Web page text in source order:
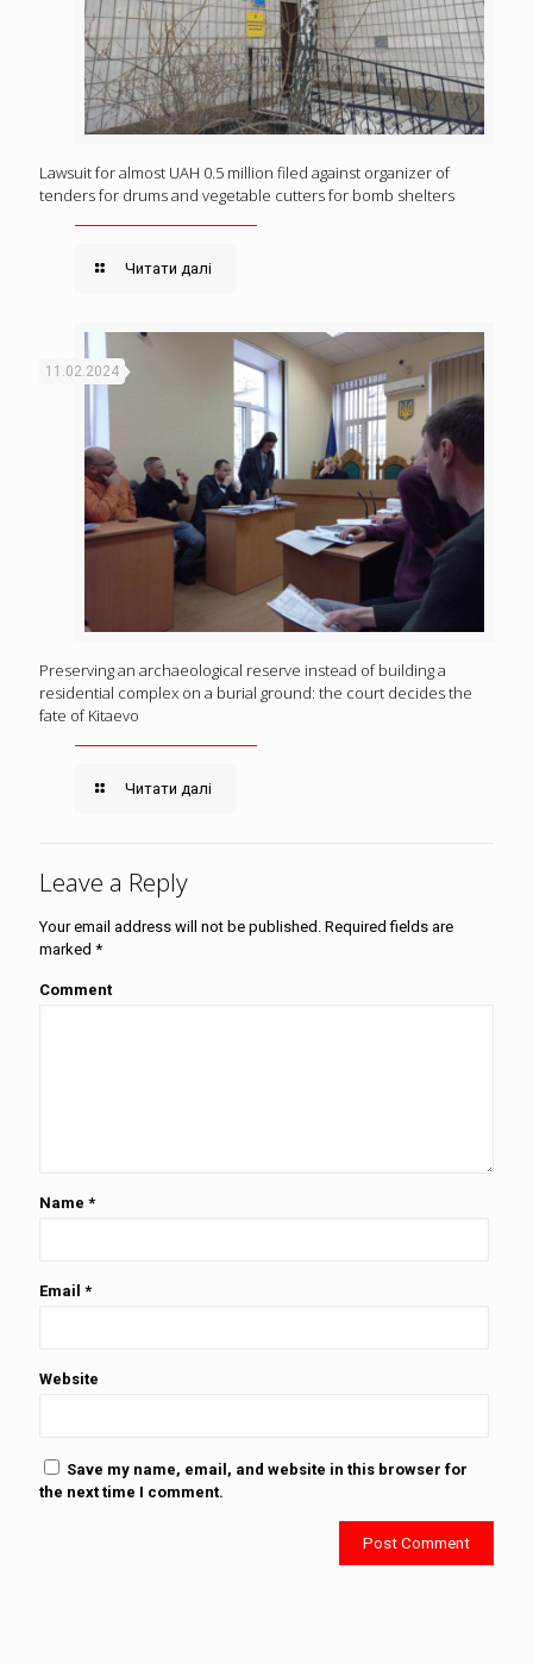
Lawsuit for almost UAH 0.5 million filed against organizer of
tenders for drums and vegetable cutters for bomb shelters
Читати далі
11.02.2024
Preserving an archaeological reserve instead of building a
residential complex on a burial ground: the court decides the
fate of Kitaevo
Читати далі
Leave a Reply
Your email address will not be published. Required fields are
marked *
Comment
Name *
Email *
Website
Save my name, email, and website in this browser for
the next time I comment.